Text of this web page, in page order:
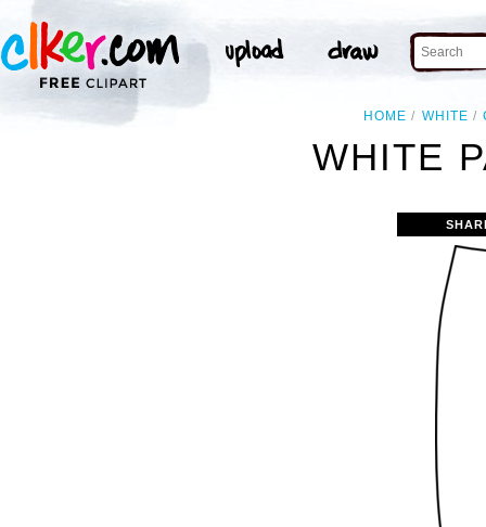
HOME WHITE
WHITE